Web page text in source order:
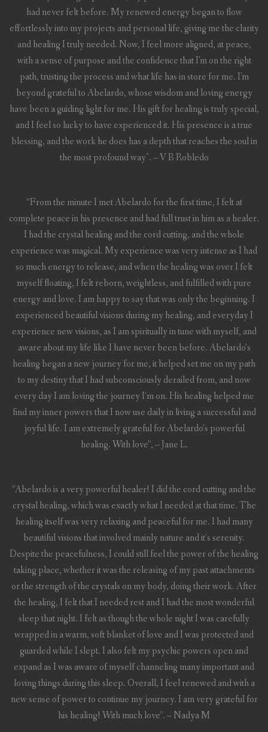
had never felt before. My renewed energy began to flow
effortlessly into my projects and personal life, giving me the clarity
and healing I truly needed. Now, I feel more aligned, at peace,
with a sense of purpose and the confidence that I'm on the right
path, trusting the process and what life has in store for me. I'm
beyond grateful to Abelardo, whose wisdom and loving energy
have been a guiding light for me. His gift for healing is truly special,
and I feel so lucky to have experienced it. His presence is a true
blessing, and the work he does has a depth that reaches the soul in
the most profound way". – V B Robledo
“From the minute I met Abelardo for the first time, I felt at
complete peace in his presence and had full trust in him as a healer.
I had the crystal healing and the cord cutting, and the whole
experience was magical. My experience was very intense as I had
so much energy to release, and when the healing was over I felt
myself floating, I felt reborn, weightless, and fulfilled with pure
energy and love. I am happy to say that was only the beginning. I
experienced beautiful visions during my healing, and everyday I
experience new visions, as I am spiritually in tune with myself, and
aware about my life like I have never been before. Abelardo’s
healing began a new journey for me, it helped set me on my path
to my destiny that I had subconsciously derailed from, and now
every day I am loving the journey I’m on. His healing helped me
find my inner powers that I now use daily in living a successful and
joyful life. I am extremely grateful for Abelardo’s powerful
healing. With love”, – Jane L.
“Abelardo is a very powerful healer! I did the cord cutting and the
crystal healing, which was exactly what I needed at that time. The
healing itself was very relaxing and peaceful for me. I had many
beautiful visions that involved mainly nature and it’s serenity.
Despite the peacefulness, I could still feel the power of the healing
taking place, whether it was the releasing of my past attachments
or the strength of the crystals on my body, doing their work. After
the healing, I felt that I needed rest and I had the most wonderful
sleep that night. I felt as though the whole night I was carefully
wrapped in a warm, soft blanket of love and I was protected and
guarded while I slept. I also felt my psychic powers open and
expand as I was aware of myself channeling many important and
loving things during this sleep. Overall, I feel renewed and with a
new sense of power to continue my journey. I am very grateful for
his healing! With much love”. – Nadya M